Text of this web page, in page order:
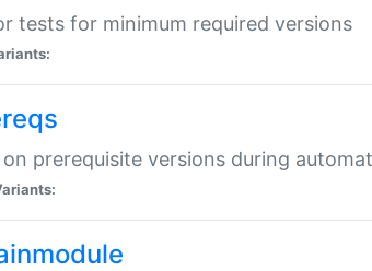
tests for minimum required versions
prerequisite versions during